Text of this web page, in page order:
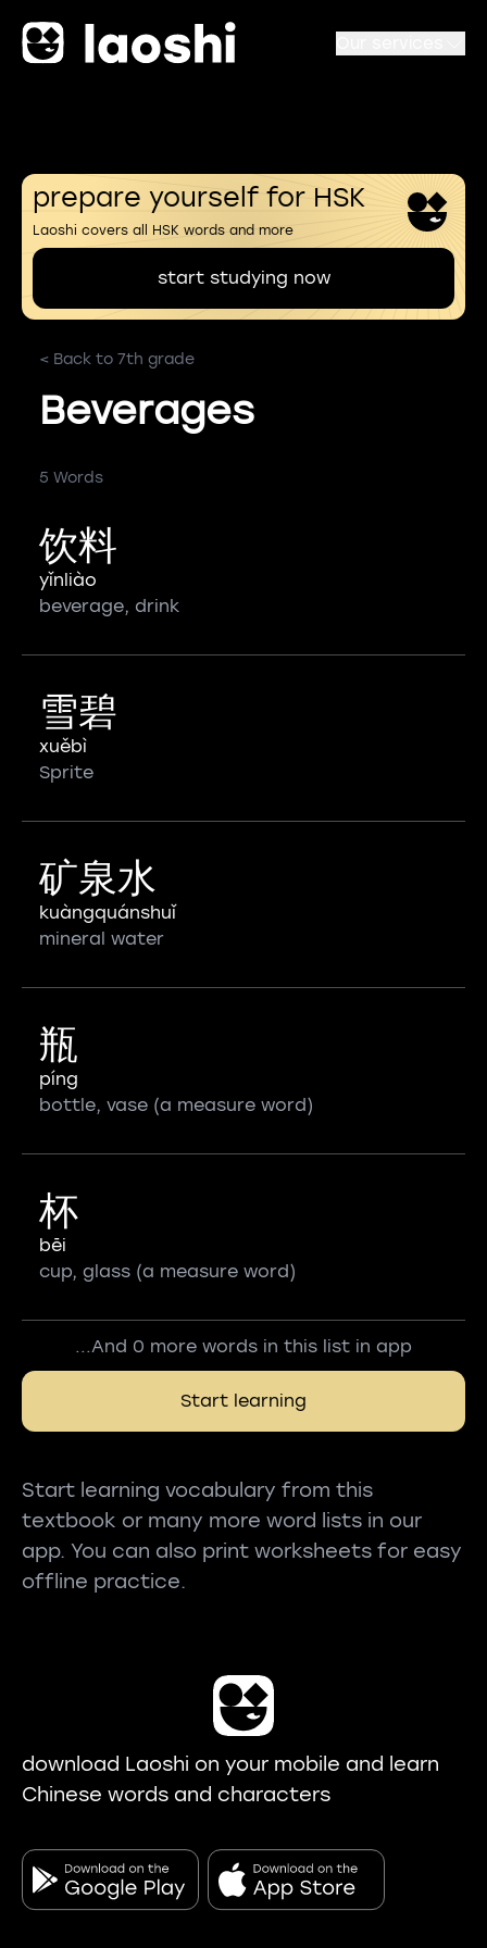
prepare yourself for HSK
Laoshi covers all HSK words and more
start studying now
< Back to 7th grade
Beverages
5 Words
饮料
yǐnliào
beverage, drink
雪碧
xuěbì
Sprite
矿泉水
kuàngquánshuǐ
mineral water
瓶
píng
bottle, vase (a measure word)
杯
bēi
cup, glass (a measure word)
...And 0 more words in this list in app
Start learning
Start learning vocabulary from this
textbook or many more word lists in our
app. You can also print worksheets for easy
offline practice.
download Laoshi on your mobile and learn
Chinese words and characters